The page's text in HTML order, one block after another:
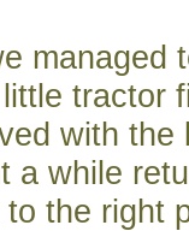
managed
tractor
with the
a while
the right